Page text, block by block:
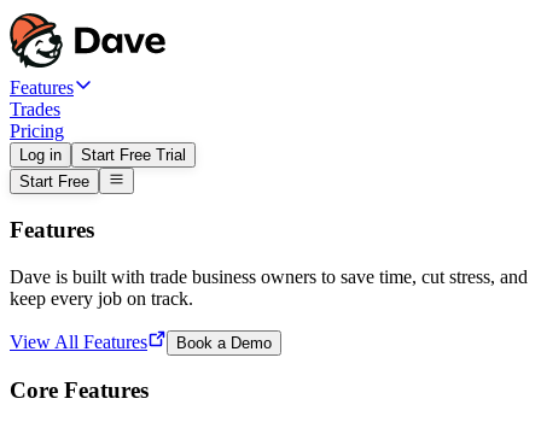
Features
Trades
Pricing
Log in
Start Free Trial
Start Free
Features
Dave is built with trade business owners to save time, cut stress, and
keep every job on track.
View All Features Book a Demo
Core Features